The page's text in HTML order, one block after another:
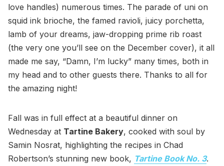
love handles) numerous times. The parade of uni on
squid ink brioche, the famed ravioli, juicy porchetta,
lamb of your dreams, jaw-dropping prime rib roast
(the very one you’ll see on the December cover), it all
made me say, “Damn, I’m lucky” many times, both in
my head and to other guests there. Thanks to all for
the amazing night!
Fall was in full effect at a beautiful dinner on
Wednesday at Tartine Bakery, cooked with soul by
Samin Nosrat, highlighting the recipes in Chad
Robertson’s stunning new book, Tartine Book No. 3.